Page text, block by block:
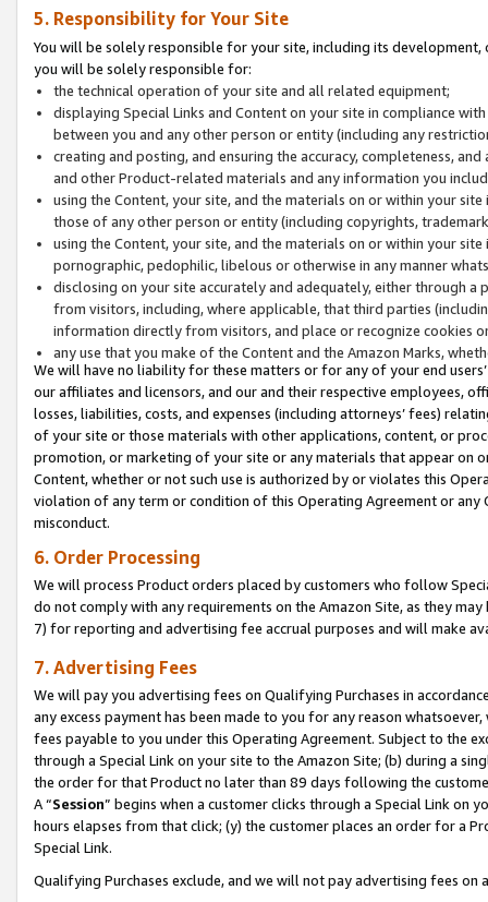
5. Responsibility for Your Site
You will be solely responsible for your site, including its
you will be solely responsible for:
the technical operation of your site and all related equipment;
displaying Special Links and Content on your site in compliance
between you and any other person or entity (including any
creating and posting, and ensuring the accuracy, completeness,
and other Product-related materials and any information you
using the Content, your site, and the materials on or within your
those of any other person or entity (including copyrights,
using the Content, your site, and the materials on or within your
pornographic, pedophilic, libelous or otherwise in any manner
disclosing on your site accurately and adequately, either through
from visitors, including, where applicable, that third parties
information directly from visitors, and place or recognize cookies
any use that you make of the Content and the Amazon Marks,
We will have no liability for these matters or for any of your end
our affiliates and licensors, and our and their respective employees,
losses, liabilities, costs, and expenses (including attorneys’ fees)
of your site or those materials with other applications, content, or
promotion, or marketing of your site or any materials that appear on
Content, whether or not such use is authorized by or violates this
violation of any term or condition of this Operating Agreement or
misconduct.
6. Order Processing
We will process Product orders placed by customers who follow
do not comply with any requirements on the Amazon Site, as they
7) for reporting and advertising fee accrual purposes and will make
7. Advertising Fees
We will pay you advertising fees on Qualifying Purchases in
any excess payment has been made to you for any reason
fees payable to you under this Operating Agreement. Subject to the
through a Special Link on your site to the Amazon Site; (b) during a
the order for that Product no later than 89 days following the
A “Session” begins when a customer clicks through a Special Link
hours elapses from that click; (y) the customer places an order for a
Special Link.
Qualifying Purchases exclude, and we will not pay advertising fees on